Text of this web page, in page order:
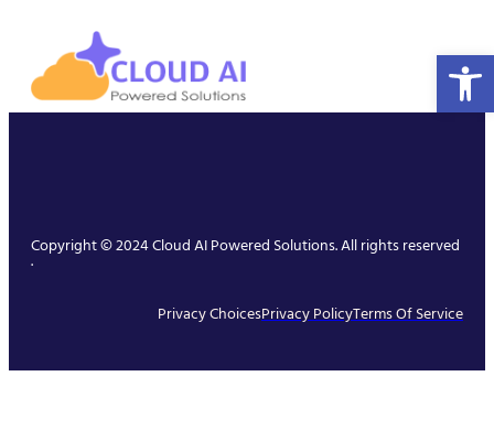
Copyright © 2024 Cloud AI Powered Solutions. All rights reserved
.
Privacy ChoicesPrivacy PolicyTerms Of Service